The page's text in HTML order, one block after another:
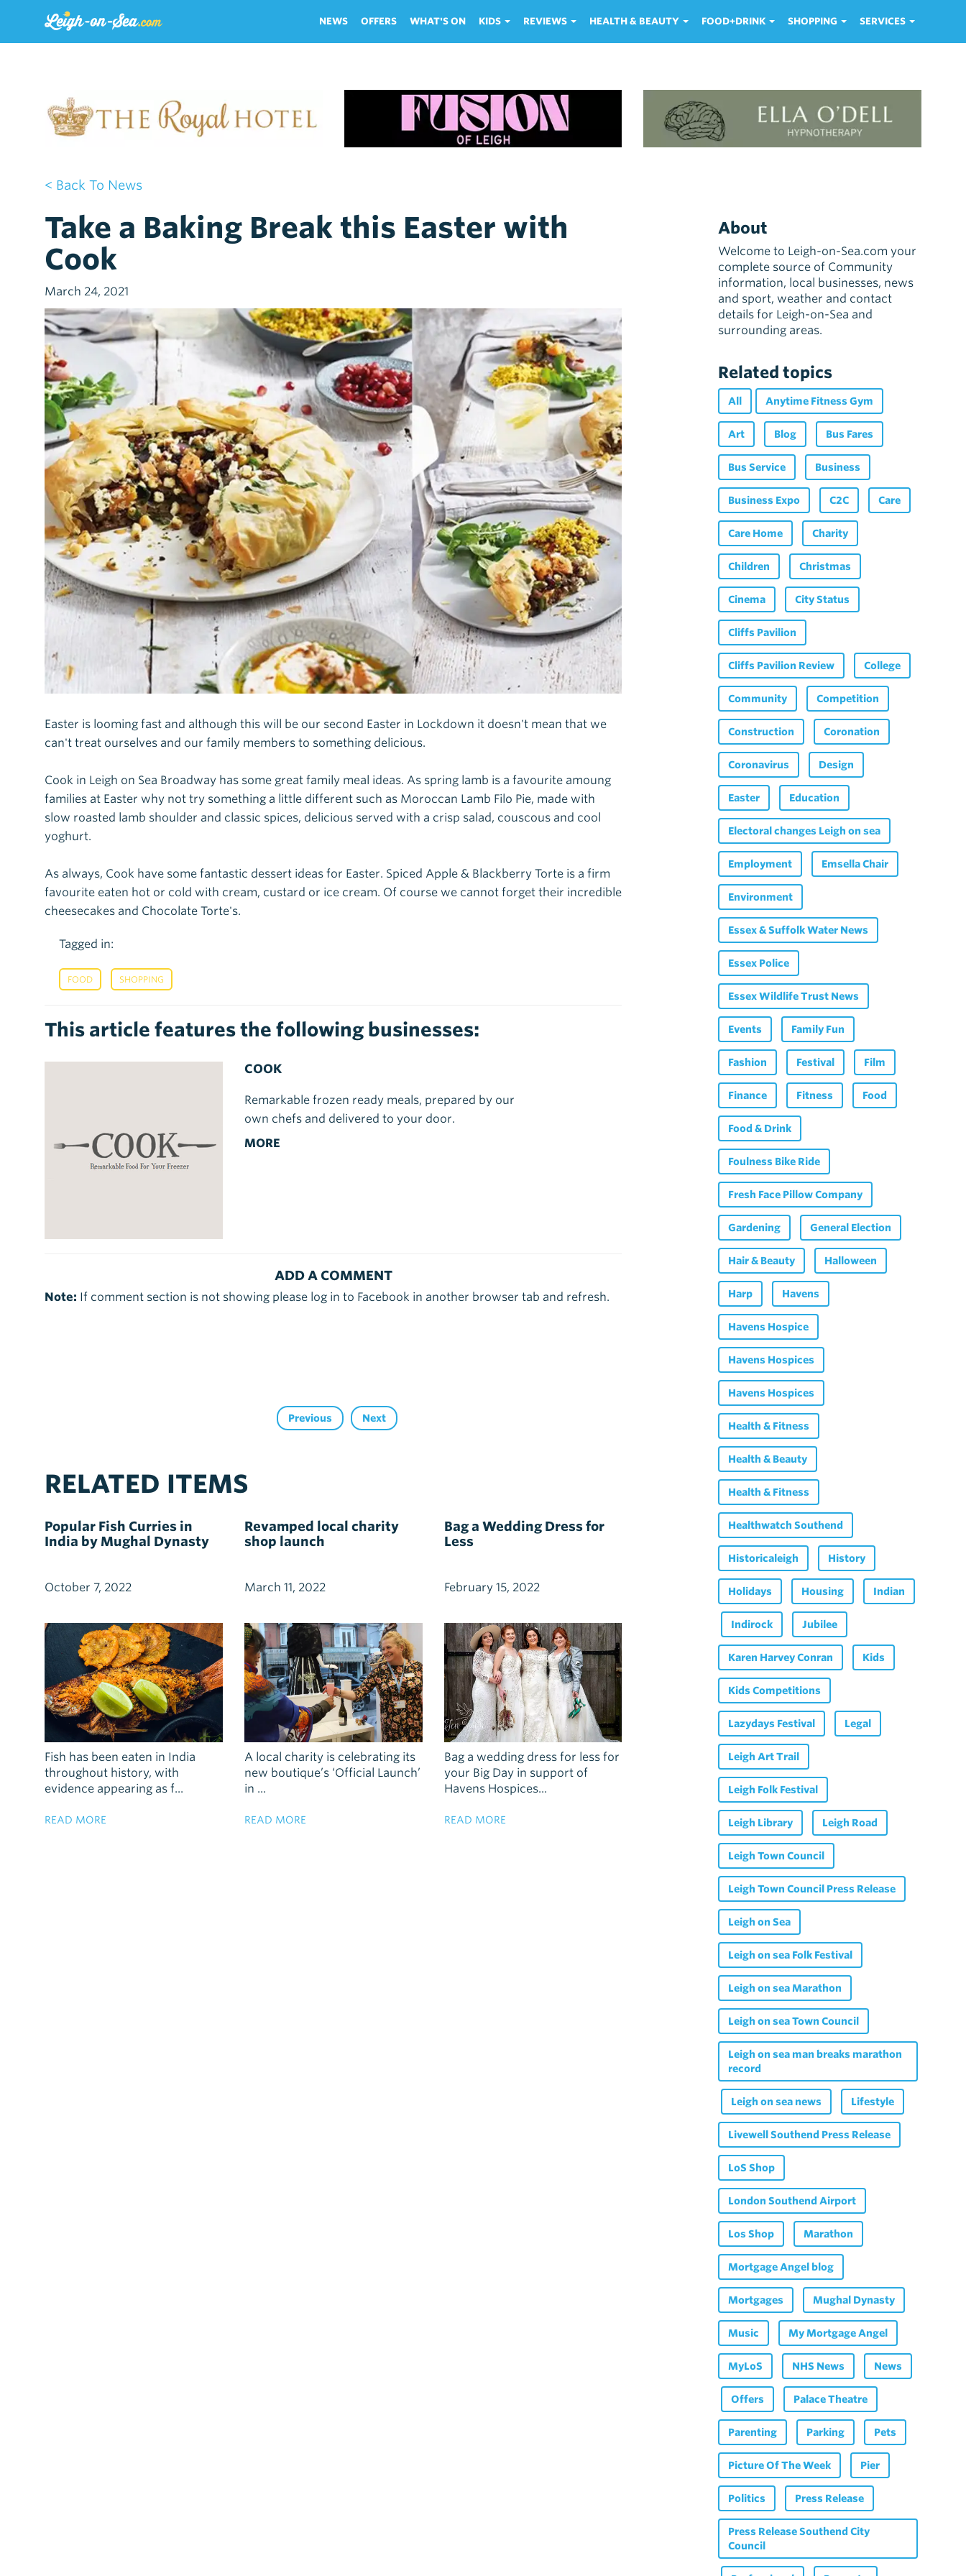
NEWS OFFERS WHAT'S ON KIDS REVIEWS HEALTH & BEAUTY FOOD+DRINK SHOPPING SERVICES
< Back To News
Take a Baking Break this Easter with
Cook
March 24, 2021
Easter is looming fast and although this will be our second Easter in Lockdown it doesn't mean that we
can't treat ourselves and our family members to something delicious.
Cook in Leigh on Sea Broadway has some great family meal ideas. As spring lamb is a favourite amoung
families at Easter why not try something a little different such as Moroccan Lamb Filo Pie, made with
slow roasted lamb shoulder and classic spices, delicious served with a crisp salad, couscous and cool
yoghurt.
As always, Cook have some fantastic dessert ideas for Easter. Spiced Apple & Blackberry Torte is a firm
favourite eaten hot or cold with cream, custard or ice cream. Of course we cannot forget their incredible
cheesecakes and Chocolate Torte's.
Tagged in:
FOOD SHOPPING
This article features the following businesses:
COOK
Remarkable frozen ready meals, prepared by our
own chefs and delivered to your door.
MORE
ADD A COMMENT
Note: If comment section is not showing please log in to Facebook in another browser tab and refresh.
Previous Next
RELATED ITEMS
Popular Fish Curries in
India by Mughal Dynasty
October 7, 2022
Fish has been eaten in India
throughout history, with
evidence appearing as f...
READ MORE
Revamped local charity
shop launch
March 11, 2022
A local charity is celebrating its
new boutique’s ‘Official Launch’
in ...
READ MORE
Bag a Wedding Dress for
Less
February 15, 2022
Bag a wedding dress for less for
your Big Day in support of
Havens Hospices...
READ MORE
About
Welcome to Leigh-on-Sea.com your
complete source of Community
information, local businesses, news
and sport, weather and contact
details for Leigh-on-Sea and
surrounding areas.
Related topics
All Anytime Fitness Gym
Art Blog Bus Fares
Bus Service Business
Business Expo C2C Care
Care Home Charity
Children Christmas
Cinema City Status
Cliffs Pavilion
Cliffs Pavilion Review College
Community Competition
Construction Coronation
Coronavirus Design
Easter Education
Electoral changes Leigh on sea
Employment Emsella Chair
Environment
Essex & Suffolk Water News
Essex Police
Essex Wildlife Trust News
Events Family Fun
Fashion Festival Film
Finance Fitness Food
Food & Drink
Foulness Bike Ride
Fresh Face Pillow Company
Gardening General Election
Hair & Beauty Halloween
Harp Havens
Havens Hospice
Havens Hospices
Havens Hospices
Health & Fitness
Health & Beauty
Health & Fitness
Healthwatch Southend
Historicaleigh History
Holidays Housing Indian
Indirock Jubilee
Karen Harvey Conran Kids
Kids Competitions
Lazydays Festival Legal
Leigh Art Trail
Leigh Folk Festival
Leigh Library Leigh Road
Leigh Town Council
Leigh Town Council Press Release
Leigh on Sea
Leigh on sea Folk Festival
Leigh on sea Marathon
Leigh on sea Town Council
Leigh on sea man breaks marathon
record
Leigh on sea news Lifestyle
Livewell Southend Press Release
LoS Shop
London Southend Airport
Los Shop Marathon
Mortgage Angel blog
Mortgages Mughal Dynasty
Music My Mortgage Angel
MyLoS NHS News News
Offers Palace Theatre
Parenting Parking Pets
Picture Of The Week Pier
Politics Press Release
Press Release Southend City
Council